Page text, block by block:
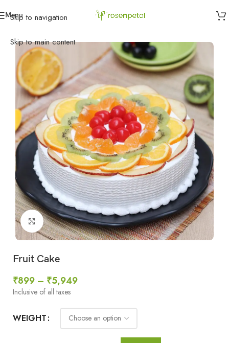
Skip to navigation
Skip to main content
Menu
» » Fruit Cake
Click to enlarge
Fruit Cake
₹899 – ₹5,949
Inclusive of all taxes
WEIGHT